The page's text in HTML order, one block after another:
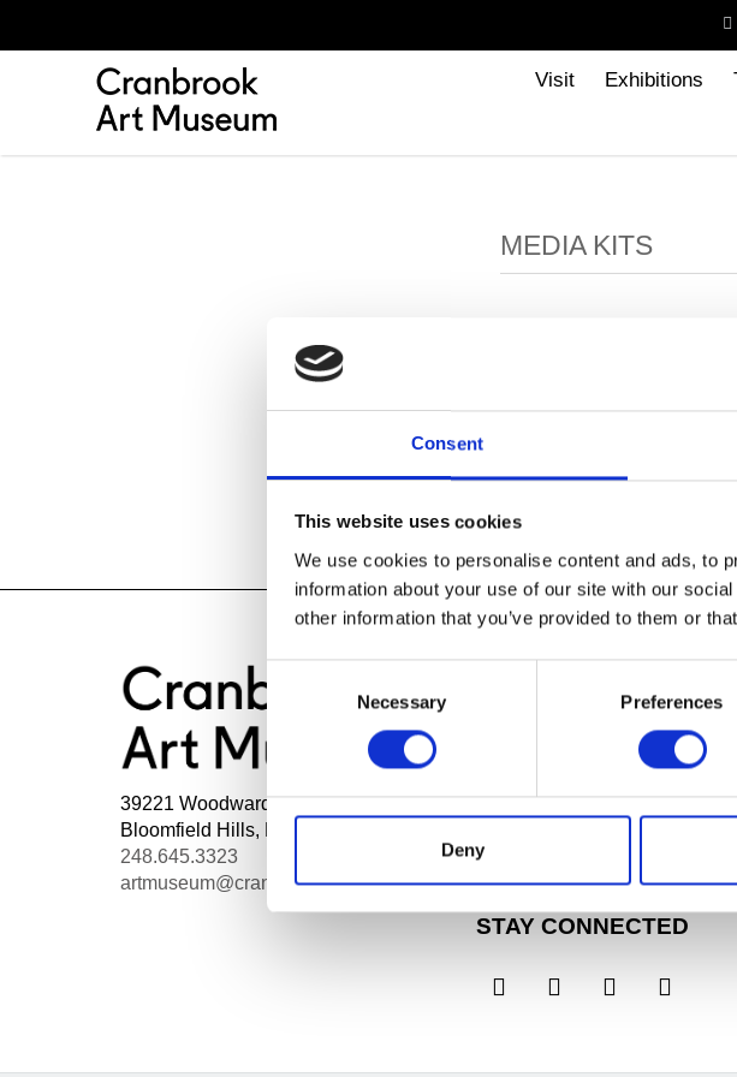
Consent
This website uses cookies
We use cookies to personalise content and ads, to
information about your use of our site with our
other information that you’ve provided to them or
Selection
Necessary Preferences
Deny

Visit Exhibitions
MEDIA KITS
39221 Woodward Ave Box 801
Bloomfield Hills, MI 48303
248.645.3323
artmuseum@cranbrook.edu
Mon - Tues, Closed
Fri - Sun, 11am - 5pm
STAY CONNECTED
   